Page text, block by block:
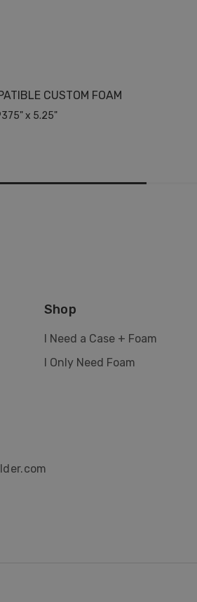
CUSTOM FOAM
x 5.25"
Shop
I Need a Case + Foam
I Only Need Foam